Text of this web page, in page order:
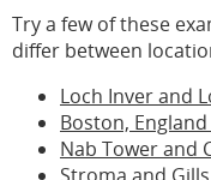
Try a few of these
differ between
Loch Inver and
Boston,
Nab Tower and